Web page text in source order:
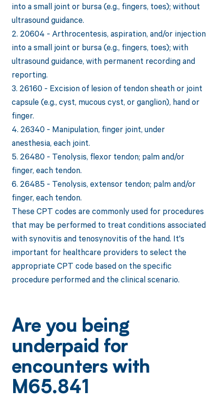
into a small joint or bursa (e.g., fingers, toes); without
ultrasound guidance.
2. 20604 - Arthrocentesis, aspiration, and/or injection
into a small joint or bursa (e.g., fingers, toes); with
ultrasound guidance, with permanent recording and
reporting.
3. 26160 - Excision of lesion of tendon sheath or joint
capsule (e.g., cyst, mucous cyst, or ganglion), hand or
finger.
4. 26340 - Manipulation, finger joint, under
anesthesia, each joint.
5. 26480 - Tenolysis, flexor tendon; palm and/or
finger, each tendon.
6. 26485 - Tenolysis, extensor tendon; palm and/or
finger, each tendon.
These CPT codes are commonly used for procedures
that may be performed to treat conditions associated
with synovitis and tenosynovitis of the hand. It's
important for healthcare providers to select the
appropriate CPT code based on the specific
procedure performed and the clinical scenario.
Are you being
underpaid for
encounters with
M65.841